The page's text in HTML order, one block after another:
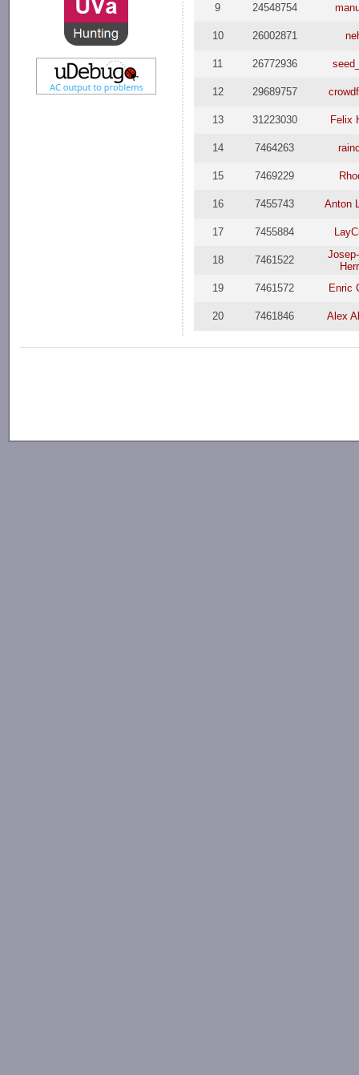
9 24548754
10 26002871
11 26772936
12 29689757
13 31223030 Felix
14 7464263
15 7469229
16 7455743 Anton
17 7455884
18 7461522
19
7461572 Enric
20 7461846 Alex